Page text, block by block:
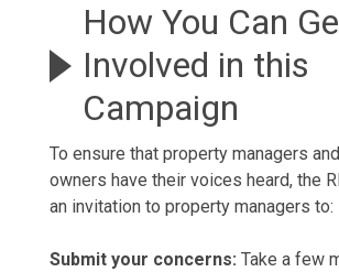
How You Can
Involved in this
Campaign
To ensure that property managers
owners have their voices heard, the
an invitation to property managers to:
Submit your concerns: Take a few